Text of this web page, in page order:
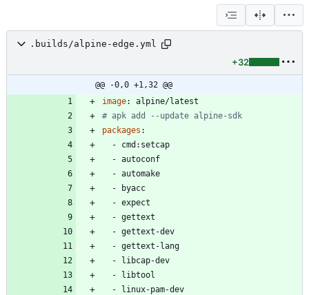
.builds/alpine-edge.yml
+32
@@ -0,0 +1,32 @@
image:
alpine/latest
# apk add --update alpine-sdk
packages :
- cmd:setcap
- autoconf
- automake
-
byacc
- expect
- gettext
- gettext-dev
- gettext-lang
-
libcap-dev
-
libtool
-
linux-pam-dev